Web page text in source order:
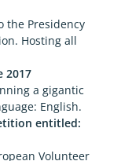
the Presidency
Hosting all
2017
a gigantic
English.
entitled:
Volunteer